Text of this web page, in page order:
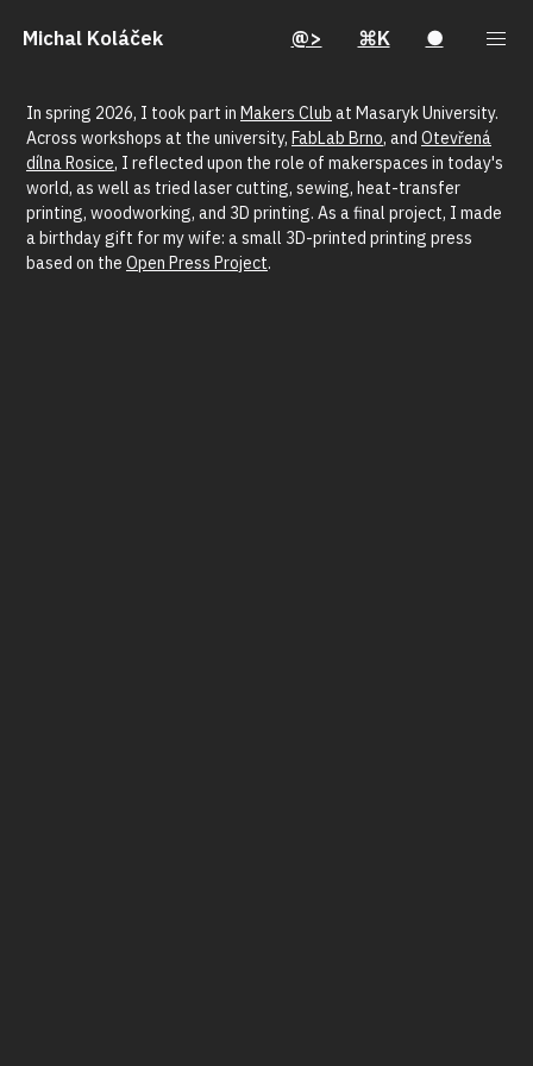
Michal Koláček @> ⌘K ●
In spring 2026, I took part in Makers Club at Masaryk University.
Across workshops at the university, FabLab Brno, and Otevřená
dílna Rosice, I reflected upon the role of makerspaces in today's
world, as well as tried laser cutting, sewing, heat-transfer
printing, woodworking, and 3D printing. As a final project, I made
a birthday gift for my wife: a small 3D-printed printing press
based on the Open Press Project.